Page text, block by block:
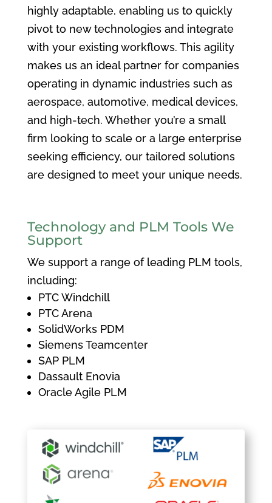
highly adaptable, enabling us to quickly
pivot to new technologies and integrate
with your existing workflows. This agility
makes us an ideal partner for companies
operating in dynamic industries such as
aerospace, automotive, medical devices,
and high-tech. Whether you’re a small
firm looking to scale or a large enterprise
seeking efficiency, our tailored solutions
are designed to meet your unique needs.
Technology and PLM Tools We
Support
We support a range of leading PLM tools,
including:
PTC Windchill
PTC Arena
SolidWorks PDM
Siemens Teamcenter
SAP PLM
Dassault Enovia
Oracle Agile PLM